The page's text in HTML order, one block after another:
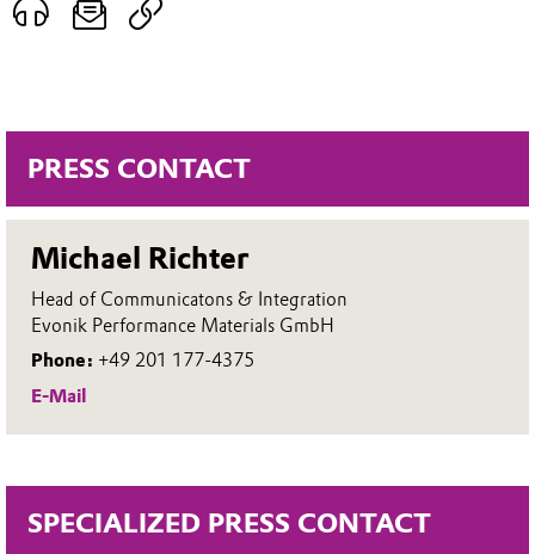
PRESS CONTACT
Michael Richter
Head of Communicatons & Integration
Evonik Performance Materials GmbH
Phone: +49 201 177-4375
E-Mail
SPECIALIZED PRESS CONTACT